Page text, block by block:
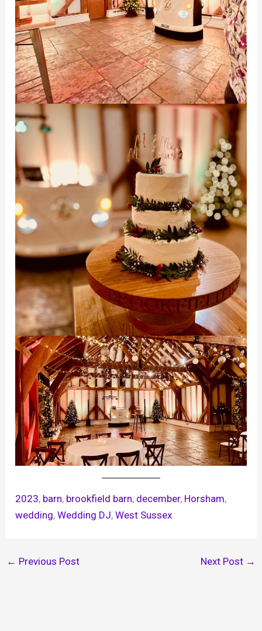
2023, barn, brookfield barn, december, Horsham
wedding, Wedding DJ, West Sussex
← Previous Post Next Post →